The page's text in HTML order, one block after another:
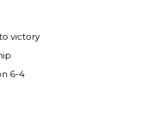
victory
6-4